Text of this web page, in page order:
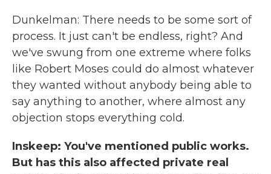
Dunkelman: There needs to be some sort of
process. It just can't be endless, right? And
we've swung from one extreme where folks
like Robert Moses could do almost whatever
they wanted without anybody being able to
say anything to another, where almost any
objection stops everything cold.
Inskeep: You've mentioned public works.
But has this also affected private real